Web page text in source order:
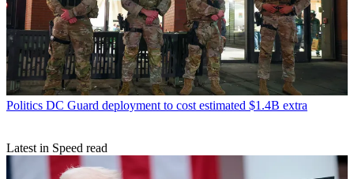
Politics DC Guard deployment to cost estimated $1.4B extra
Latest in Speed read